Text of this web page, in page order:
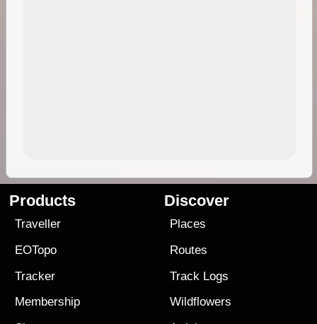
Products
Traveller
EOTopo
Tracker
Membership
Discover
Places
Routes
Track Logs
Wildflowers